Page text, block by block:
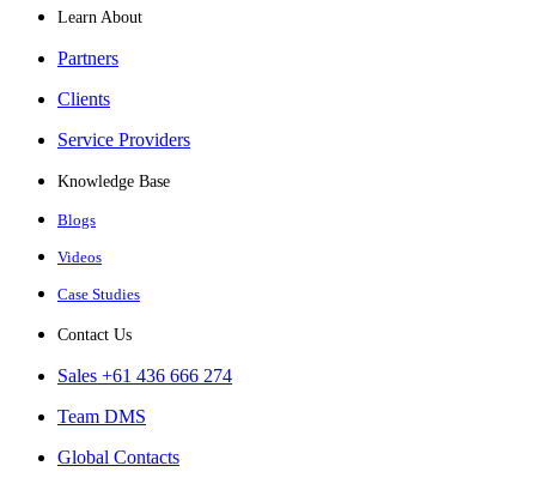
Learn About
Partners
Clients
Service Providers
Knowledge Base
Blogs
Videos
Case Studies
Contact Us
Sales +61 436 666 274
Team DMS
Global Contacts